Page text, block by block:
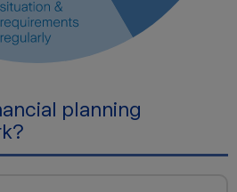
planning